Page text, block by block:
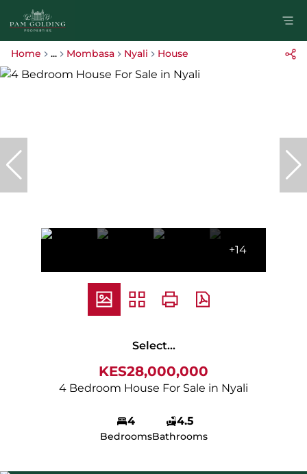
Home ... Mombasa Nyali House
+14
Select...
KES28,000,000
4 Bedroom House For Sale in Nyali
4
Bedrooms
4.5
Bathrooms